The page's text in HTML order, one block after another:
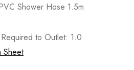
Shower Hose 1.5m
to Outlet: 1.0
Sheet